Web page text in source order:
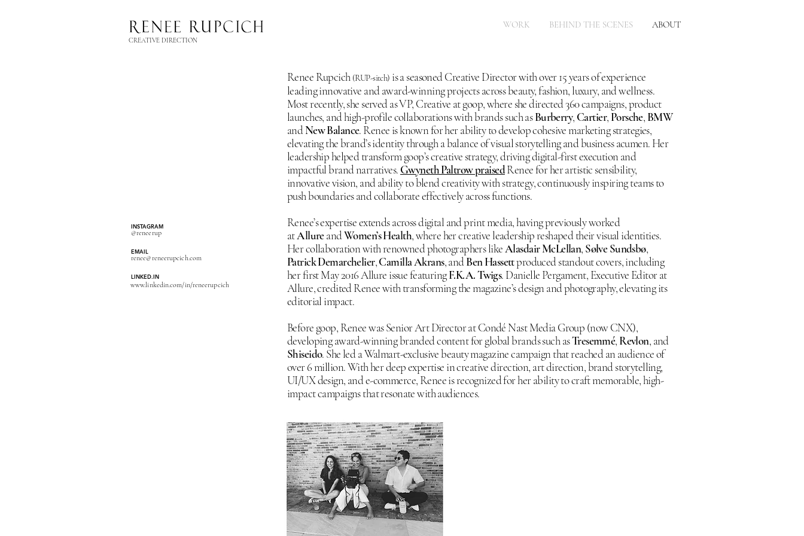
WORK BEHIND THE SCENES ABOUT
CREATIVE DIRECTION
INSTAGRAM
@reneerup
EMAIL
renee@reneerupcich.com
LINKED.IN
www.linkedin.com/in/reneerupcich
Renee Rupcich (RUP-sitch) is a seasoned Creative Director with over 15 years of experience
leading innovative and award-winning projects across beauty, fashion, luxury, and wellness.
Most recently, she served as VP, Creative at goop, where she directed 360 campaigns, product
launches, and high-profile collaborations with brands such asBurberry, Cartier, Porsche, BMW
andNew Balance. Renee is known for her ability to develop cohesive marketing strategies,
elevating the brand’s identity through a balance of visual storytelling and business acumen. Her
leadership helped transform goop’s creative strategy, driving digital-first execution and
impactful brand narratives. Gwyneth Paltrow praisedRenee for her artistic sensibility,
innovative vision, and ability to blend creativity with strategy, continuously inspiring teams to
push boundaries and collaborate effectively across functions.
Renee’s expertise extends across digital and print media, having previously worked
atAllureandWomen’s Health, where her creative leadership reshaped their visual identities.
Her collaboration with renowned photographers likeAlasdair McLellan, Sølve Sundsbø,
Patrick Demarchelier,Camilla Akrans, andBen Hassettproduced standout covers, including
her first May 2016 Allure issue featuringF.K.A. Twigs. Danielle Pergament, Executive Editor at
Allure, credited Renee with transforming the magazine’s design and photography, elevating its
editorial impact.
Before goop, Renee was Senior Art Director at Condé Nast Media Group (now CNX),
developing award-winning branded content for global brands such asTresemmé, Revlon, and
Shiseido. She led a Walmart-exclusive beauty magazine campaign that reached an audience of
over 6 million. With her deep expertise in creative direction, art direction, brand storytelling,
UI/UX design, and e-commerce, Renee is recognized for her ability to craft memorable, high-
impact campaigns that resonate with audiences.​